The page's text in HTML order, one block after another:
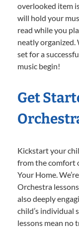
overlooked item
will hold your
read while you
neatly organized.
set for a
music begin!
Get
Kickstart your
from the comfort
Your Home.
Orchestra
also deeply
child’s individual
lessons mean no